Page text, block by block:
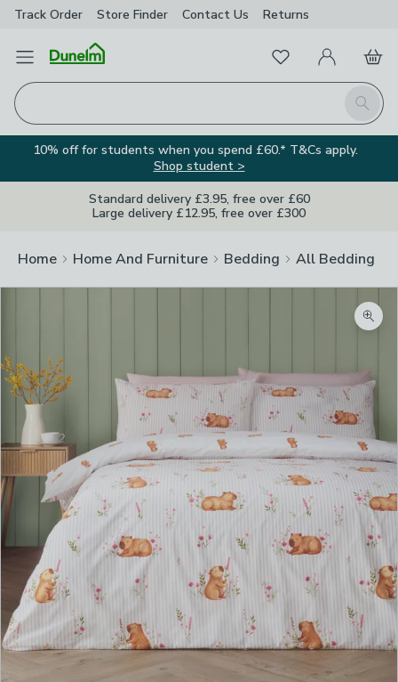
Track Order Store Finder Contact Us Returns
Open Menu
Search
FavouritesMy Account
Basket
10% off for students when you spend £60.* T&Cs apply.
Shop student >
Standard delivery £3.95, free over £60
Large delivery £12.95, free over £300
Home Home And Furniture Bedding All Bedding